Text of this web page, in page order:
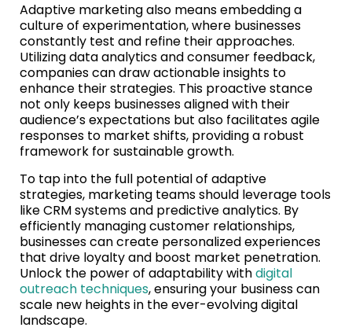
Adaptive marketing also means embedding a
culture of experimentation, where businesses
constantly test and refine their approaches.
Utilizing data analytics and consumer feedback,
companies can draw actionable insights to
enhance their strategies. This proactive stance
not only keeps businesses aligned with their
audience’s expectations but also facilitates agile
responses to market shifts, providing a robust
framework for sustainable growth.
To tap into the full potential of adaptive
strategies, marketing teams should leverage tools
like CRM systems and predictive analytics. By
efficiently managing customer relationships,
businesses can create personalized experiences
that drive loyalty and boost market penetration.
Unlock the power of adaptability withdigital
outreach techniques, ensuring your business can
scale new heights in the ever-evolving digital
landscape.